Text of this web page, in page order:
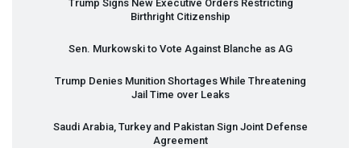
Trump Signs New Executive Orders Restricting
Birthright Citizenship
Sen. Murkowski to Vote Against Blanche as AG
Trump Denies Munition Shortages While Threatening
Jail Time over Leaks
Saudi Arabia, Turkey and Pakistan Sign Joint Defense
Agreement